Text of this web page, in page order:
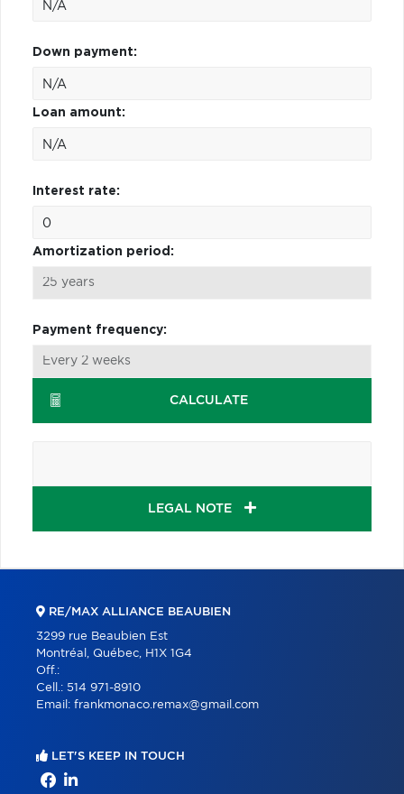
Down payment:
Loan amount:
Interest rate:
Amortization period:
Payment frequency:
CALCULATE
LEGAL NOTE
RE/MAX ALLIANCE BEAUBIEN
3299 rue Beaubien Est
Montréal, Québec, H1X 1G4
Off.:
Cell.: 514 971-8910
Email: frankmonaco.remax@gmail.com
LET'S KEEP IN TOUCH